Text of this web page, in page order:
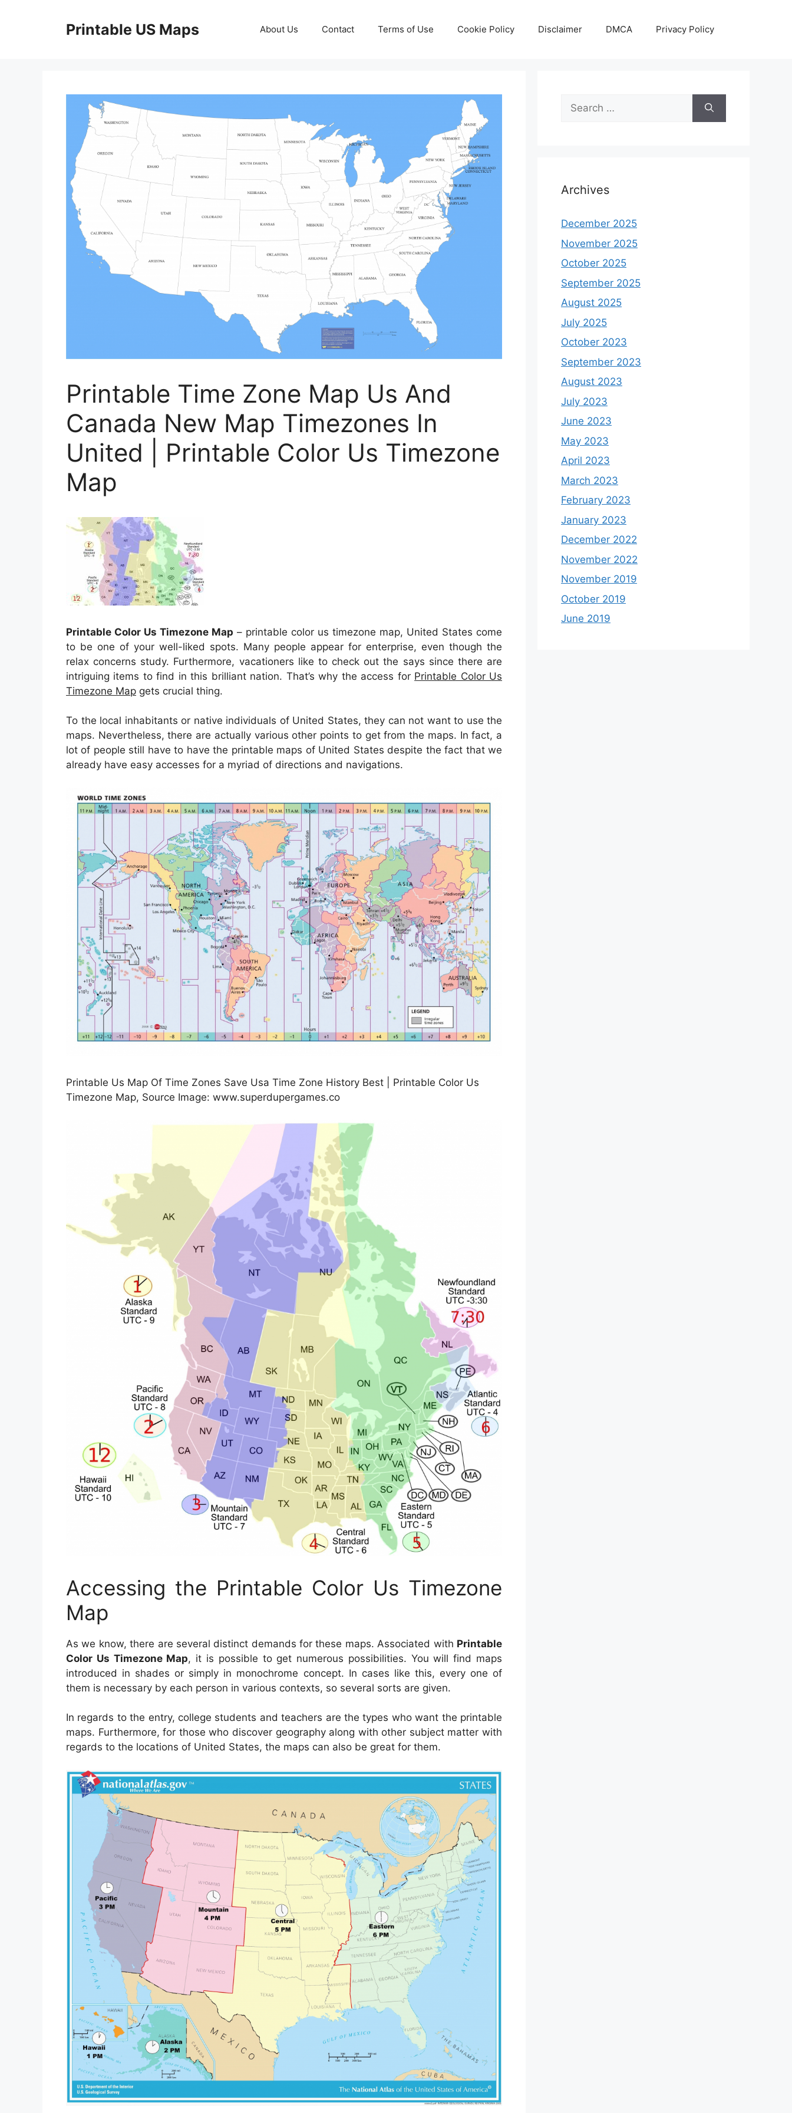
Printable US Maps About Us Contact Terms of Use Cookie Policy Disclaimer DMCA Privacy Policy
Printable Time Zone Map Us And
Canada New Map Timezones In
United | Printable Color Us Timezone
Map
Printable Color Us Timezone Map – printable color us timezone map, United States come
to be one of your well-liked spots. Many people appear for enterprise, even though the
relax concerns study. Furthermore, vacationers like to check out the says since there are
intriguing items to find in this brilliant nation. That’s why the access for Printable Color Us
Timezone Map gets crucial thing.
To the local inhabitants or native individuals of United States, they can not want to use the
maps. Nevertheless, there are actually various other points to get from the maps. In fact, a
lot of people still have to have the printable maps of United States despite the fact that we
already have easy accesses for a myriad of directions and navigations.
Printable Us Map Of Time Zones Save Usa Time Zone History Best | Printable Color Us
Timezone Map, Source Image: www.superdupergames.co
Accessing the Printable Color Us Timezone
Map
As we know, there are several distinct demands for these maps. Associated with Printable
Color Us Timezone Map, it is possible to get numerous possibilities. You will find maps
introduced in shades or simply in monochrome concept. In cases like this, every one of
them is necessary by each person in various contexts, so several sorts are given.
In regards to the entry, college students and teachers are the types who want the printable
maps. Furthermore, for those who discover geography along with other subject matter with
regards to the locations of United States, the maps can also be great for them.
Search
for:
Archives
December 2025
November 2025
October 2025
September 2025
August 2025
July 2025
October 2023
September 2023
August 2023
July 2023
June 2023
May 2023
April 2023
March 2023
February 2023
January 2023
December 2022
November 2022
November 2019
October 2019
June 2019